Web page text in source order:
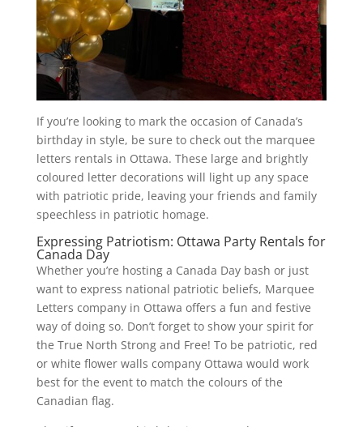
If you’re looking to mark the occasion of Canada’s
birthday in style, be sure to check out the marquee
letters rentals in Ottawa. These large and brightly
coloured letter decorations will light up any space
with patriotic pride, leaving your friends and family
speechless in patriotic homage.
Expressing Patriotism: Ottawa Party Rentals for
Canada Day
Whether you’re hosting a Canada Day bash or just
want to express national patriotic beliefs, Marquee
Letters company in Ottawa offers a fun and festive
way of doing so. Don’t forget to show your spirit for
the True North Strong and Free! To be patriotic, red
or white flower walls company Ottawa would work
best for the event to match the colours of the
Canadian flag.